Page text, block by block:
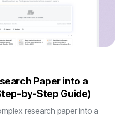
Paper into a
by-Step Guide)
research paper into a